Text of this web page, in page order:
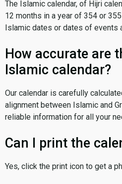
The Islamic calendar, of Hijri
12 months in a year of 354 or
Islamic dates or dates of events
How accurate are
Islamic calendar?
Our calendar is carefully
alignment between Islamic and
reliable information for all your
Can I print the
Yes, click the print icon to get a